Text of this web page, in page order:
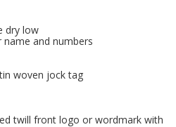
dry low
name and numbers
woven jock tag
twill front logo or wordmark with